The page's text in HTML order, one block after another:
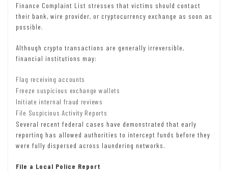
Finance Complaint List stresses that victims should contact
their bank, wire provider, or cryptocurrency exchange as soon as
possible.
Although crypto transactions are generally irreversible,
financial institutions may:
Flag receiving accounts
Freeze suspicious exchange wallets
Initiate internal fraud reviews
File Suspicious Activity Reports
Several recent federal cases have demonstrated that early
reporting has allowed authorities to intercept funds before they
were fully dispersed across laundering networks.
File a Local Police Report